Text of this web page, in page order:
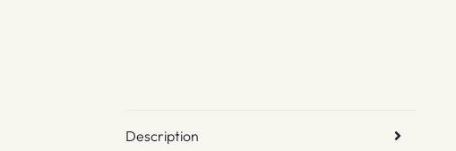
Description